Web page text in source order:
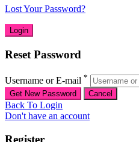
Lost Your Password?
Reset Password
Username or E-mail *
Back To Login
Don't have an account
Register